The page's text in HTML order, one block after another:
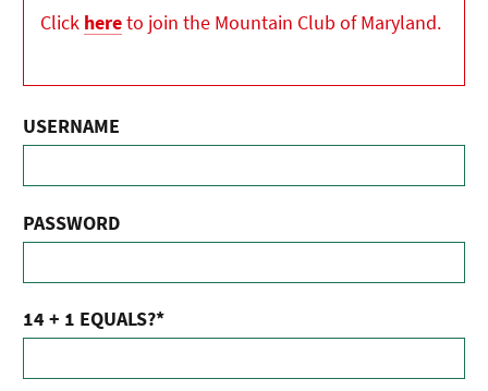
Click hereto join the Mountain Club of Maryland.
USERNAME
PASSWORD
14 + 1 EQUALS?*